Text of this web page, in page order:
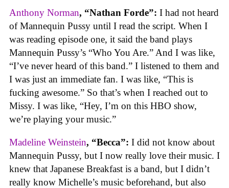
Anthony Norman, “Nathan Forde”: I had not heard
of Mannequin Pussy until I read the script. When I
was reading episode one, it said the band plays
Mannequin Pussy’s “Who You Are.” And I was like,
“I’ve never heard of this band.” I listened to them and
I was just an immediate fan. I was like, “This is
fucking awesome.” So that’s when I reached out to
Missy. I was like, “Hey, I’m on this HBO show,
we’re playing your music.”
Madeline Weinstein, “Becca”: I did not know about
Mannequin Pussy, but I now really love their music. I
knew that Japanese Breakfast is a band, but I didn’t
really know Michelle’s music beforehand, but also